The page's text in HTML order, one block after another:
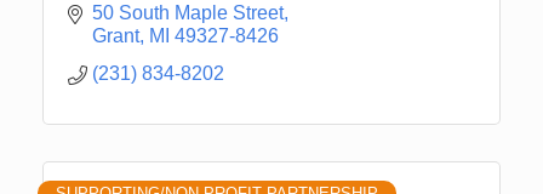
50 South Maple Street
Grant MI 49327-8426
(231) 834-8202